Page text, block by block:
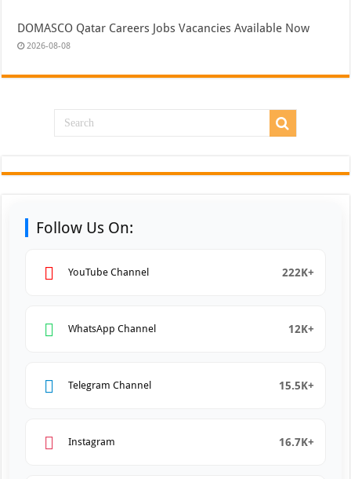
DOMASCO Qatar Careers Jobs Vacancies Available Now
2026-08-08
Follow Us On:
YouTube Channel 222K+
WhatsApp Channel 12K+
Telegram Channel 15.5K+
Instagram 16.7K+